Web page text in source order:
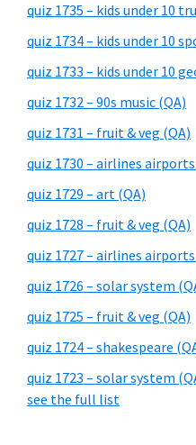
quiz 1735 – kids under 10
quiz 1734 – kids under 10
quiz 1733 – kids under 10
quiz 1732 – 90s music (QA)
quiz 1731 – fruit & veg (QA)
quiz 1730 – airlines airports
quiz 1729 – art (QA)
quiz 1728 – fruit & veg (QA)
quiz 1727 – airlines airports
quiz 1726 – solar system
quiz 1725 – fruit & veg (QA)
quiz 1724 – shakespeare
quiz 1723 – solar system
see the full list